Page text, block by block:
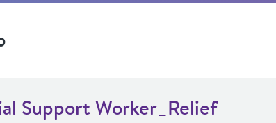
Support Worker_Relief